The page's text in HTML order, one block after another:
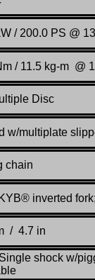
/ 200.0 PS @
/ 11.5 kg-m @
Disc
w/multiplate
chain
inverted
/ 4.7 in
shock w/